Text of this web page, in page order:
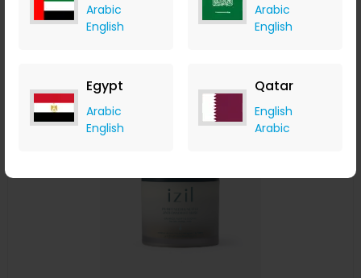
Arabic
English
Arabic
English
Egypt
Arabic
English
Qatar
English
Arabic
+ 7.35% Cashback
Save 15%